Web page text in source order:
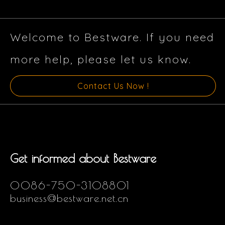
Welcome to Bestware. If you need
more help, please let us know.
Contact Us Now !
Get informed about Bestware
0086-750-3108801
business@bestware.net.cn